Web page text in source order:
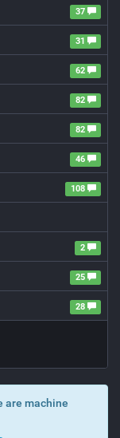
37
31
62
82
82
46
108
2
25
28
are machine